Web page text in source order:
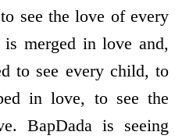
see the love of every
merged in love and,
to see every child, to
in love, to see the
BapDada is seeing